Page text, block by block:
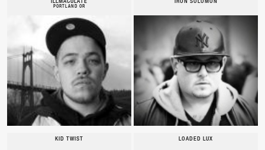
PORTLAND OR
KID TWIST LOADED LUX